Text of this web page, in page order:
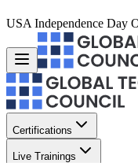
USA Independence Day
Certifications
Live Trainings